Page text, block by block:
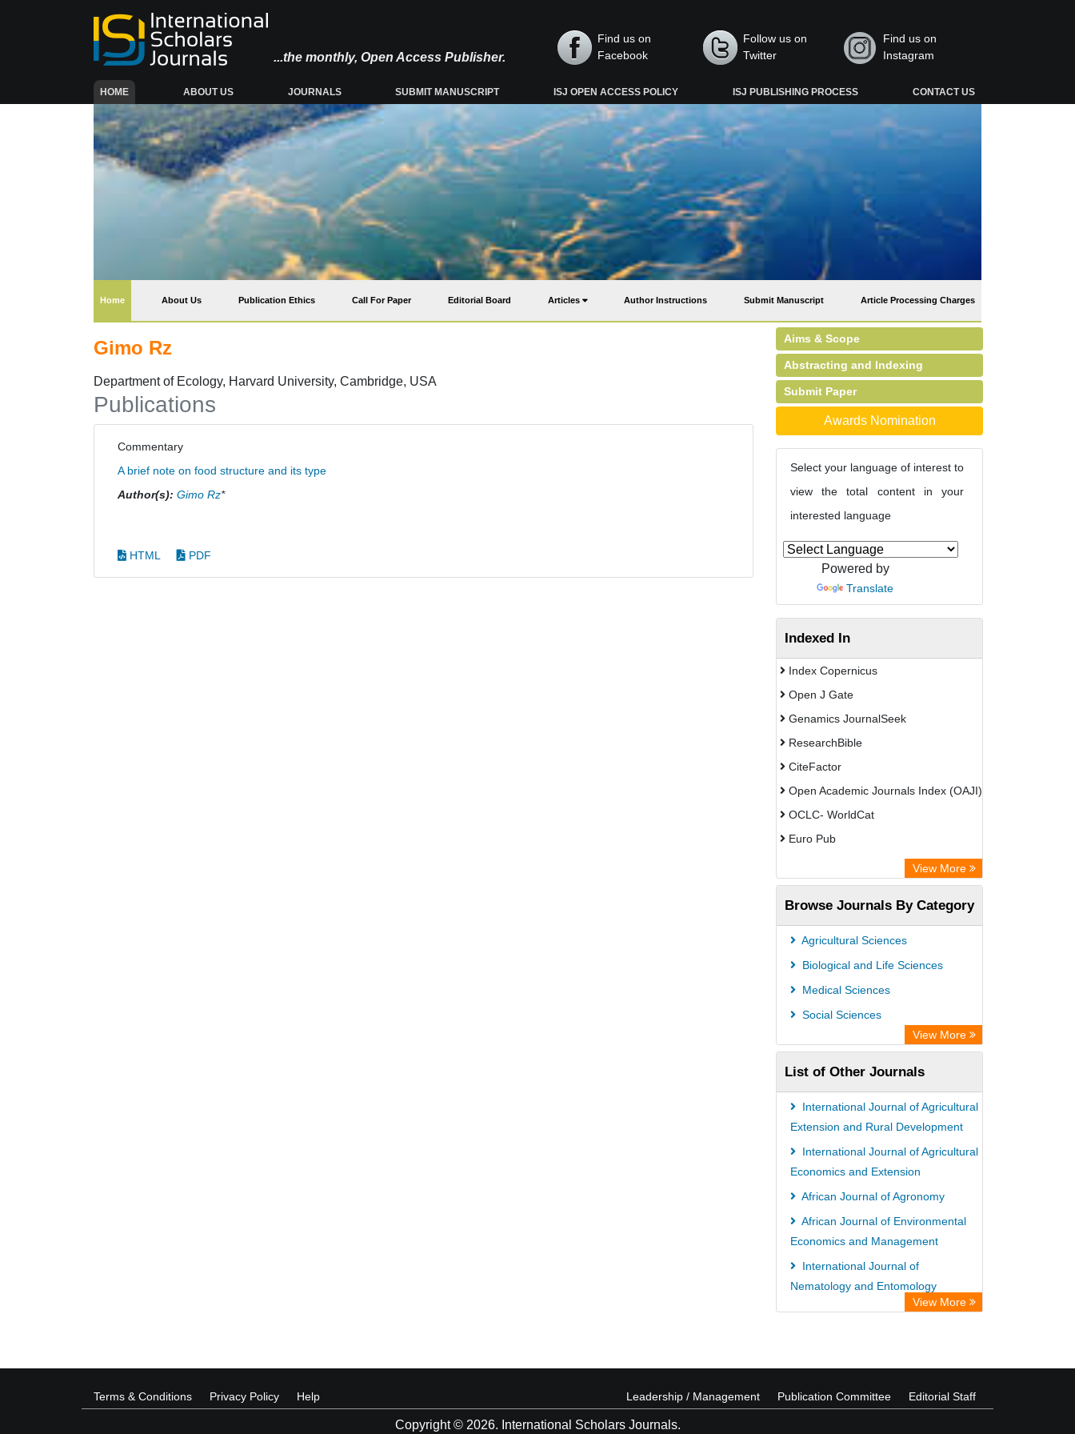
...the monthly, Open Access Publisher.
Find us on
Facebook
Follow us on
Twitter
Find us on
Instagram
HOME(CURRENT) ABOUT US JOURNALS SUBMIT MANUSCRIPT ISJ OPEN ACCESS POLICY ISJ PUBLISHING PROCESS CONTACT US
Home(current) About Us Publication Ethics Call For Paper Editorial Board Articles Author Instructions Submit Manuscript Article Processing Charges
Gimo Rz
Department of Ecology, Harvard University, Cambridge, USA
Publications
Commentary
A brief note on food structure and its type
Author(s): Gimo Rz*
HTML PDF
Aims & Scope
Abstracting and Indexing
Submit Paper
Awards Nomination
Select your language of interest to
view the total content in your
interested language
Powered by
Translate
Indexed In
Index Copernicus
Open J Gate
Genamics JournalSeek
ResearchBible
CiteFactor
Open Academic Journals Index (OAJI)
OCLC- WorldCat
Euro Pub
Secheresse Information and scientific
resources
Root indexing
View More
Browse Journals By Category
Agricultural Sciences
Biological and Life Sciences
Medical Sciences
Social Sciences
View More
List of Other Journals
International Journal of Agricultural
Extension and Rural Development
International Journal of Agricultural
Economics and Extension
African Journal of Agronomy
African Journal of Environmental
Economics and Management
International Journal of
Nematology and Entomology
International Journal of Law and
View More
Terms & Conditions Privacy Policy Help Leadership / Management Publication Committee Editorial Staff
Copyright © 2026. International Scholars Journals.